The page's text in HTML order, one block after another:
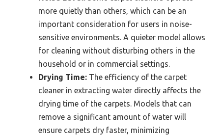
more quietly than others, which can be an
important consideration for users in noise-
sensitive environments. A quieter model allows
for cleaning without disturbing others in the
household or in commercial settings.
Drying Time: The efficiency of the carpet
cleaner in extracting water directly affects the
drying time of the carpets. Models that can
remove a significant amount of water will
ensure carpets dry faster, minimizing